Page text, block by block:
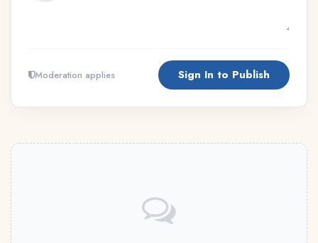
Moderation applies Sign In to Publish